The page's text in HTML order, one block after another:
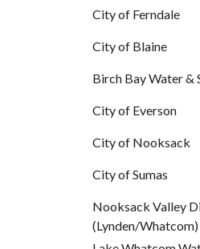
City of Ferndale
City of Blaine
Birch Bay Water &
City of Everson
City of Nooksack
City of Sumas
Nooksack Valley
(Lynden/Whatcom)